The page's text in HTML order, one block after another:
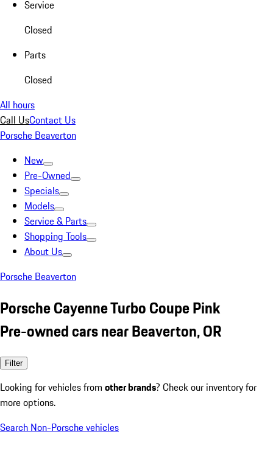
Service
Closed
Parts
Closed
All hours
Call UsContact Us
Porsche Beaverton
New
Pre-Owned
Specials
Models
Service & Parts
Shopping Tools
About Us
Porsche Beaverton
Porsche Cayenne Turbo Coupe Pink
Pre-owned cars near Beaverton, OR
Filter
Looking for vehicles from other brands? Check our inventory for
more options.
Search Non-Porsche vehicles